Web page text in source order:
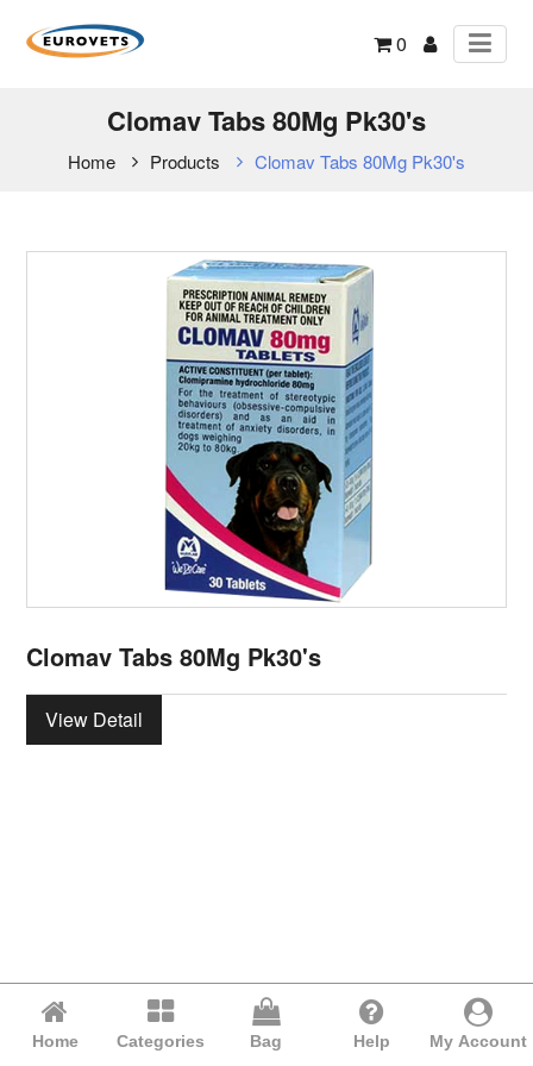
0
Clomav Tabs 80Mg Pk30's
Home Products Clomav Tabs 80Mg Pk30's
Clomav Tabs 80Mg Pk30's
View Detail
Home Categories Bag Help My Account